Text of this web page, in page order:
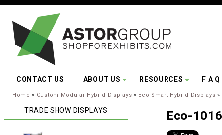
CONTACT US ABOUT US RESOURCES F A Q
You are here:
Home » Custom Modular Hybrid Displays » Eco Smart Hybrid Displays »
Eco-1016
TRADE SHOW DISPLAYS